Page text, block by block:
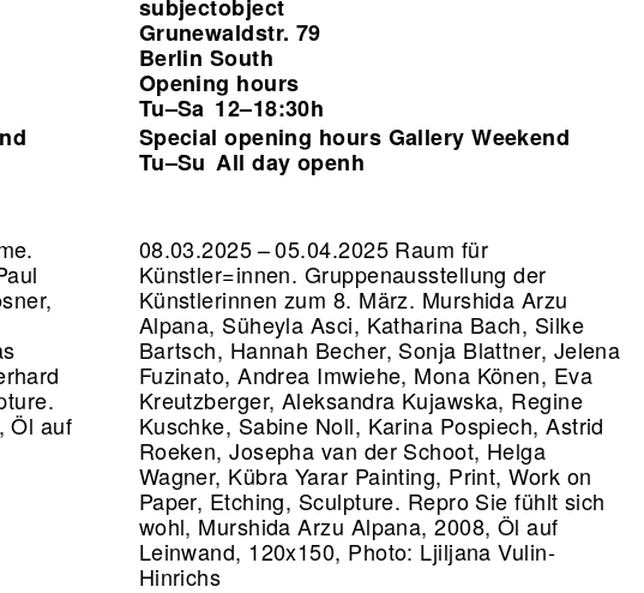
Öl auf
subjectobject
Grunewaldstr. 79
Berlin South
Opening hours
Tu–Sa 12–18:30h
Special opening hours Gallery Weekend
Tu–Su All day openh
08.03.2025 – 05.04.2025 Raum für
Künstler=innen. Gruppenausstellung der
Künstlerinnen zum 8. März. Murshida Arzu
Alpana, Süheyla Asci, Katharina Bach, Silke
Bartsch, Hannah Becher, Sonja Blattner, Jelena
Fuzinato, Andrea Imwiehe, Mona Könen, Eva
Kreutzberger, Aleksandra Kujawska, Regine
Kuschke, Sabine Noll, Karina Pospiech, Astrid
Roeken, Josepha van der Schoot, Helga
Wagner, Kübra Yarar Painting, Print, Work on
Paper, Etching, Sculpture. Repro Sie fühlt sich
wohl, Murshida Arzu Alpana, 2008, Öl auf
Leinwand, 120x150, Photo: Ljiljana Vulin-
Hinrichs